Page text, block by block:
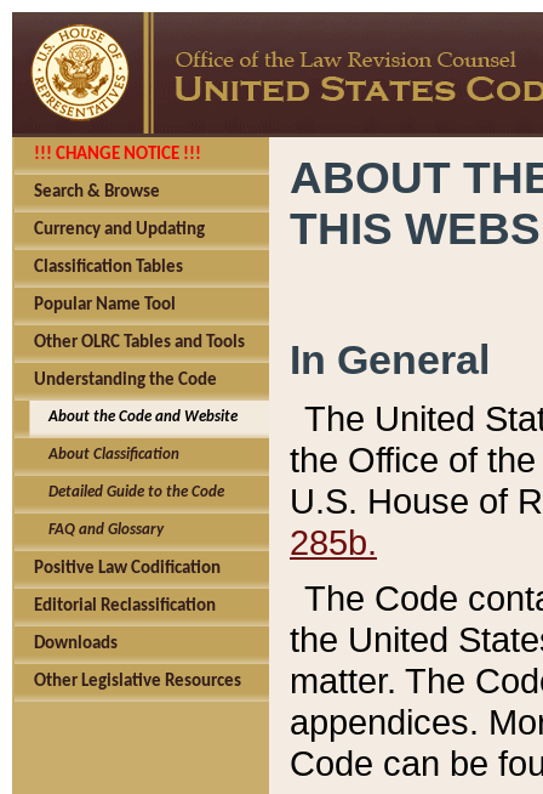
!!! CHANGE NOTICE !!!
Search & Browse
Currency and Updating
Classification Tables
Popular Name Tool
Other OLRC Tables and Tools
Understanding the Code
About the Code and Website
About Classification
Detailed Guide to the Code
FAQ and Glossary
Positive Law Codification
Editorial Reclassification
Downloads
Other Legislative Resources
ABOUT
THIS
In General
The United
the Office of
U.S. House of
285b.
The Code
the United
matter. The
appendices.
Code can be